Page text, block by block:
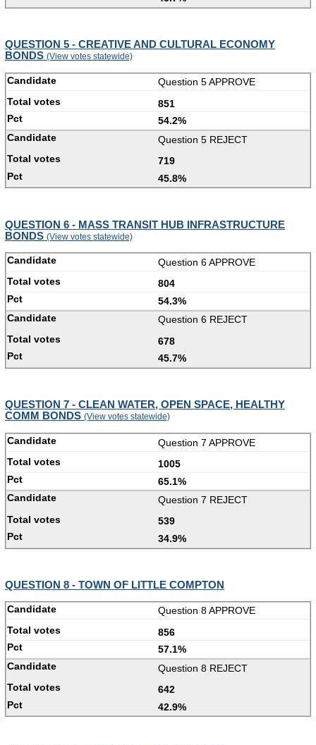
QUESTION 5 - CREATIVE AND CULTURAL ECONOMY
BONDS (View votes statewide)
Question 5 APPROVE
851
54.2%
Question 5 REJECT
719
45.8%
QUESTION 6 - MASS TRANSIT HUB INFRASTRUCTURE
BONDS (View votes statewide)
Question 6 APPROVE
804
54.3%
Question 6 REJECT
678
45.7%
QUESTION 7 - CLEAN WATER, OPEN SPACE, HEALTHY
COMM BONDS (View votes statewide)
Question 7 APPROVE
1005
65.1%
Question 7 REJECT
539
34.9%
QUESTION 8 - TOWN OF LITTLE COMPTON
Question 8 APPROVE
856
57.1%
Question 8 REJECT
642
42.9%